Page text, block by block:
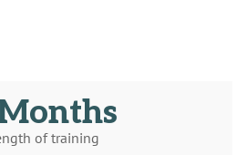
of training